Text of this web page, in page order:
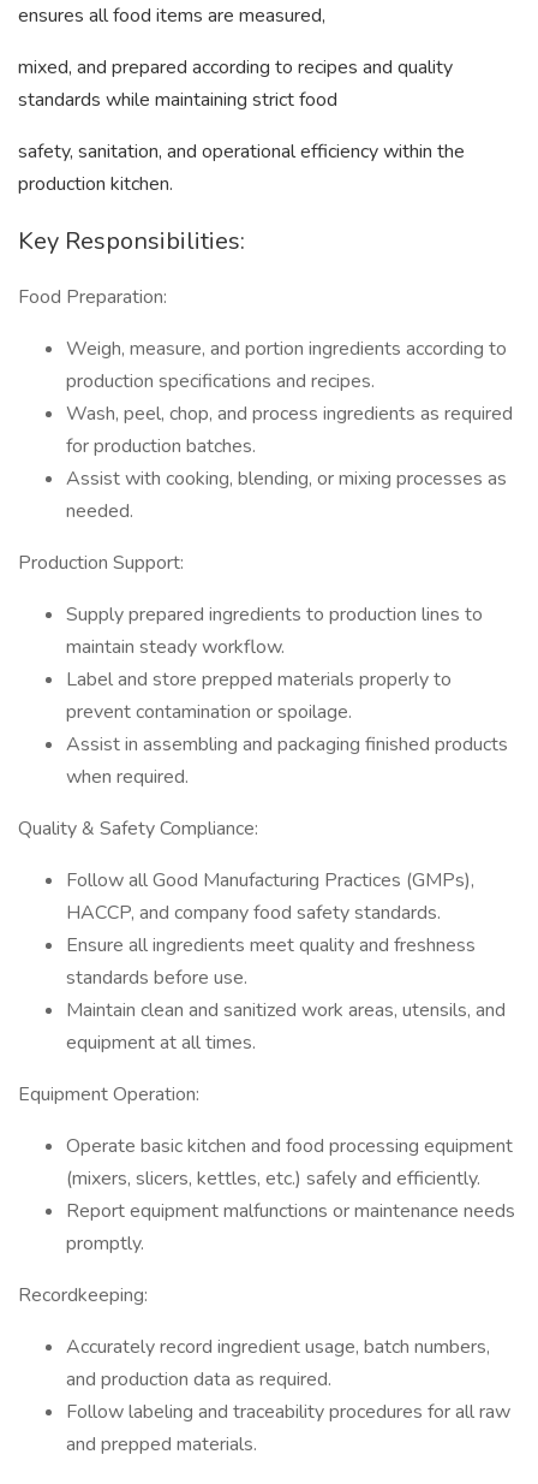
ensures all food items are measured,
mixed, and prepared according to recipes and quality
standards while maintaining strict food
safety, sanitation, and operational efficiency within the
production kitchen.
Key Responsibilities:
Food Preparation:
Weigh, measure, and portion ingredients according to
production specifications and recipes.
Wash, peel, chop, and process ingredients as required
for production batches.
Assist with cooking, blending, or mixing processes as
needed.
Production Support:
Supply prepared ingredients to production lines to
maintain steady workflow.
Label and store prepped materials properly to
prevent contamination or spoilage.
Assist in assembling and packaging finished products
when required.
Quality & Safety Compliance:
Follow all Good Manufacturing Practices (GMPs),
HACCP, and company food safety standards.
Ensure all ingredients meet quality and freshness
standards before use.
Maintain clean and sanitized work areas, utensils, and
equipment at all times.
Equipment Operation:
Operate basic kitchen and food processing equipment
(mixers, slicers, kettles, etc.) safely and efficiently.
Report equipment malfunctions or maintenance needs
promptly.
Recordkeeping:
Accurately record ingredient usage, batch numbers,
and production data as required.
Follow labeling and traceability procedures for all raw
and prepped materials.